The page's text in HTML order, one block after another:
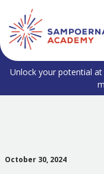
Unlock your potential
October 30, 2024